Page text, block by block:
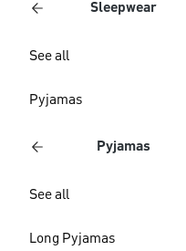
Sleepwear
See all
Pyjamas
Pyjamas
See all
Long Pyjamas